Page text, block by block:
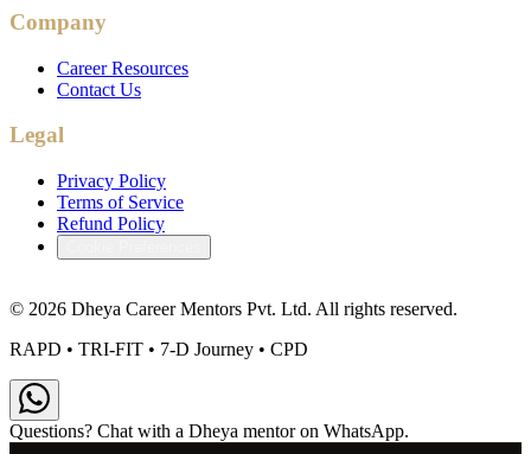
Company
Career Resources
Contact Us
Legal
Privacy Policy
Terms of Service
Refund Policy
© 2026 Dheya Career Mentors Pvt. Ltd. All rights reserved.
RAPD • TRI-FIT • 7-D Journey • CPD
Questions? Chat with a Dheya mentor on WhatsApp.